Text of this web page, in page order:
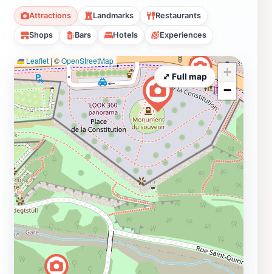
Attractions Landmarks Restaurants
Shops Bars Hotels Experiences
Leaflet | ©OpenStreetMap
+
−
⤢ Full map